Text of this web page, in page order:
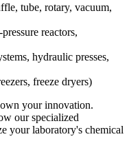
tube, rotary, vacuum,
reactors,
hydraulic presses,
freeze dryers)
your innovation.
our specialized
your laboratory's chemical